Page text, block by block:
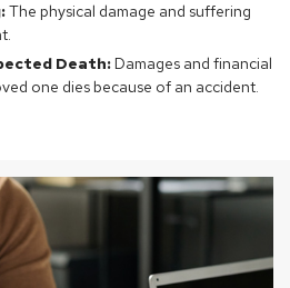
The physical damage and suffering
Death: Damages and financial
one dies because of an accident.